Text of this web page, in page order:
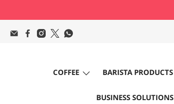
COFFEE BARISTA PRODUCTS
BUSINESS SOLUTIONS